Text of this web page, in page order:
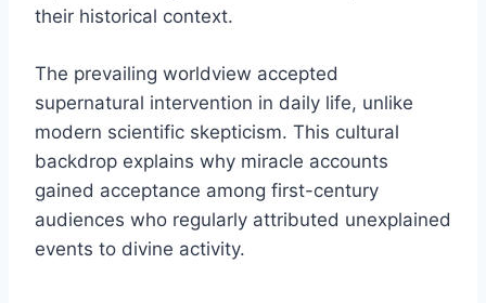
their historical context.
The prevailing worldview accepted
supernatural intervention in daily life, unlike
modern scientific skepticism. This cultural
backdrop explains why miracle accounts
gained acceptance among first-century
audiences who regularly attributed unexplained
events to divine activity.